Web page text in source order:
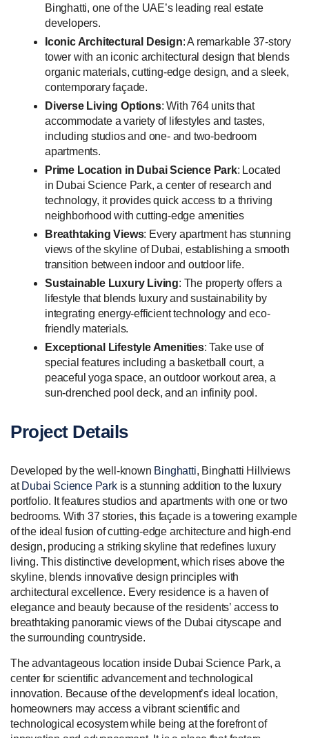
Binghatti, one of the UAE’s leading real estate
developers.
Iconic Architectural Design: A remarkable 37-story
tower with an iconic architectural design that blends
organic materials, cutting-edge design, and a sleek,
contemporary façade.
Diverse Living Options: With 764 units that
accommodate a variety of lifestyles and tastes,
including studios and one- and two-bedroom
apartments.
Prime Location in Dubai Science Park: Located
in Dubai Science Park, a center of research and
technology, it provides quick access to a thriving
neighborhood with cutting-edge amenities
Breathtaking Views: Every apartment has stunning
views of the skyline of Dubai, establishing a smooth
transition between indoor and outdoor life.
Sustainable Luxury Living: The property offers a
lifestyle that blends luxury and sustainability by
integrating energy-efficient technology and eco-
friendly materials.
Exceptional Lifestyle Amenities: Take use of
special features including a basketball court, a
peaceful yoga space, an outdoor workout area, a
sun-drenched pool deck, and an infinity pool.
Project Details
Developed by the well-known Binghatti, Binghatti Hillviews
at Dubai Science Parkis a stunning addition to the luxury
portfolio. It features studios and apartments with one or two
bedrooms. With 37 stories, this façade is a towering example
of the ideal fusion of cutting-edge architecture and high-end
design, producing a striking skyline that redefines luxury
living. This distinctive development, which rises above the
skyline, blends innovative design principles with
architectural excellence. Every residence is a haven of
elegance and beauty because of the residents’ access to
breathtaking panoramic views of the Dubai cityscape and
the surrounding countryside.
The advantageous location inside Dubai Science Park, a
center for scientific advancement and technological
innovation. Because of the development’s ideal location,
homeowners may access a vibrant scientific and
technological ecosystem while being at the forefront of